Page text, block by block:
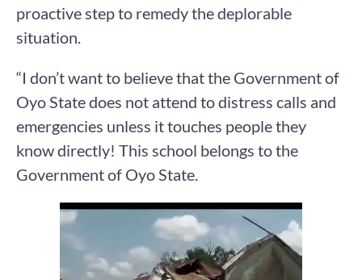
proactive step to remedy the deplorable
situation.
“I don’t want to believe that the Government of
Oyo State does not attend to distress calls and
emergencies unless it touches people they
know directly! This school belongs to the
Government of Oyo State.